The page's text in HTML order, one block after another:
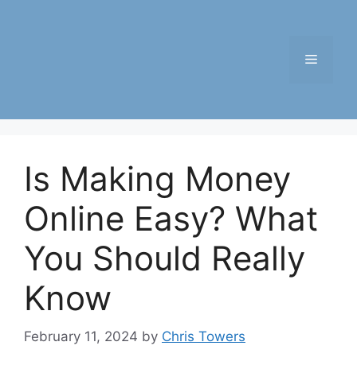
Menu
Is Making Money
Online Easy? What
You Should Really
Know
February 11, 2024 by Chris Towers